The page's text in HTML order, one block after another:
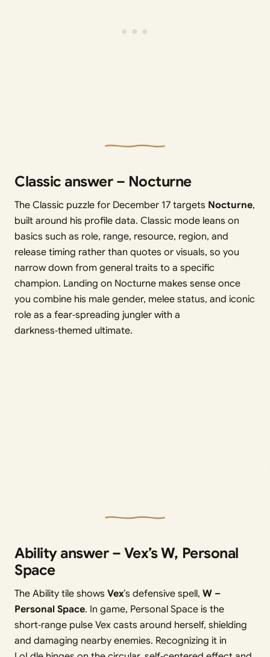
Classic answer – Nocturne
The Classic puzzle for December 17 targets Nocturne,
built around his profile data. Classic mode leans on
basics such as role, range, resource, region, and
release timing rather than quotes or visuals, so you
narrow down from general traits to a specific
champion. Landing on Nocturne makes sense once
you combine his male gender, melee status, and iconic
role as a fear‑spreading jungler with a
darkness‑themed ultimate.
Ability answer – Vex’s W, Personal
Space
The Ability tile shows Vex’s defensive spell, W –
Personal Space. In game, Personal Space is the
short‑range pulse Vex casts around herself, shielding
and damaging nearby enemies. Recognizing it in